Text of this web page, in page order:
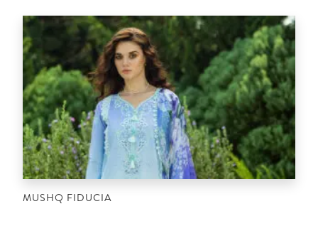
MUSHQ FIDUCIA